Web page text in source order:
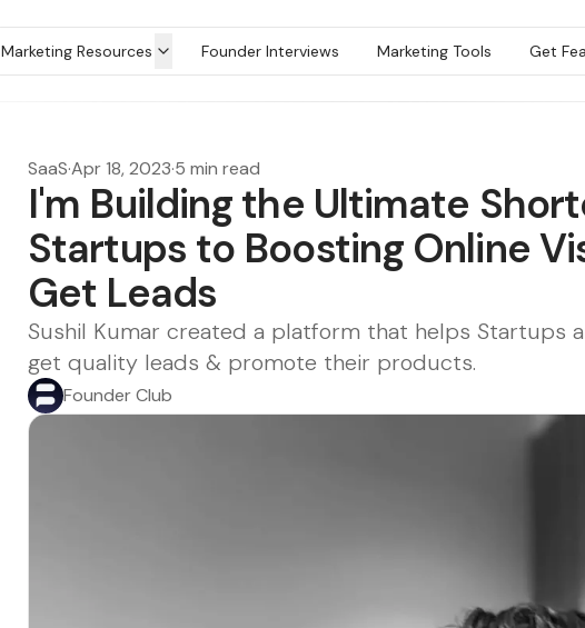
Marketing Resources Founder Interviews Marketing Tools Get
SaaS·Apr 18, 2023·5 min read
I'm Building the Ultimate
Startups to Boosting Online
Get Leads
Sushil Kumar created a platform that helps Startups
get quality leads & promote their products.
Founder Club